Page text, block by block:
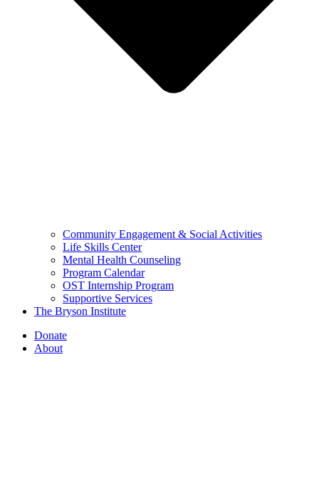
Community Engagement & Social Activities
Life Skills Center
Mental Health Counseling
Program Calendar
OST Internship Program
Supportive Services
The Bryson Institute
Donate
About